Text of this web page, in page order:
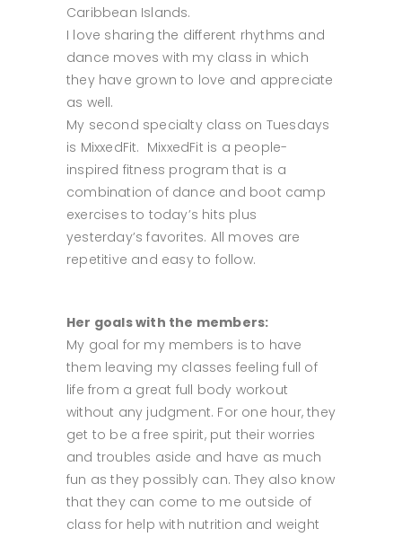
Caribbean Islands.
I love sharing the different rhythms and
dance moves with my class in which
they have grown to love and appreciate
as well.
My second specialty class on Tuesdays
is MixxedFit. MixxedFit is a people-
inspired fitness program that is a
combination of dance and boot camp
exercises to today’s hits plus
yesterday’s favorites. All moves are
repetitive and easy to follow.
Her goals with the members:
My goal for my members is to have
them leaving my classes feeling full of
life from a great full body workout
without any judgment. For one hour, they
get to be a free spirit, put their worries
and troubles aside and have as much
fun as they possibly can. They also know
that they can come to me outside of
class for help with nutrition and weight